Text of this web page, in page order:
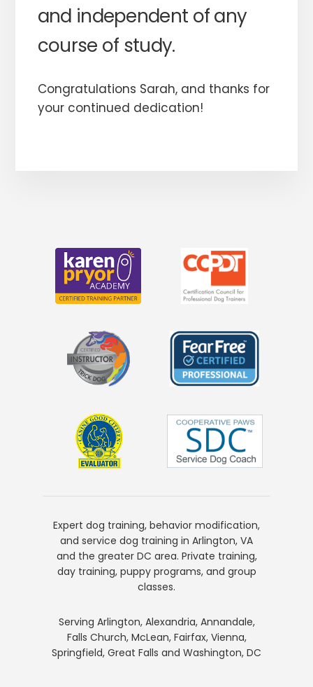
and independent of any
course of study.
Congratulations Sarah, and thanks for
your continued dedication!
Expert dog training, behavior modification,
and service dog training in Arlington, VA
and the greater DC area. Private training,
day training, puppy programs, and group
classes.
Serving Arlington, Alexandria, Annandale,
Falls Church, McLean, Fairfax, Vienna,
Springfield, Great Falls and Washington, DC